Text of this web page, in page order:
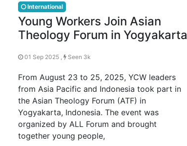
International
Young Workers Join Asian
Theology Forum in Yogyakarta
01 Sep 2025 , Seen 3k
From August 23 to 25, 2025, YCW leaders
from Asia Pacific and Indonesia took part in
the Asian Theology Forum (ATF) in
Yogyakarta, Indonesia. The event was
organized by ALL Forum and brought
together young people,